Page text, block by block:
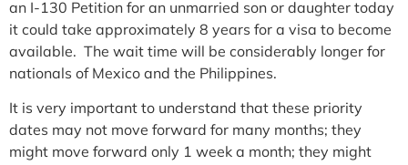
an I-130 Petition for an unmarried son or daughter today
it could take approximately 8 years for a visa to become
available. The wait time will be considerably longer for
nationals of Mexico and the Philippines.
It is very important to understand that these priority
dates may not move forward for many months; they
might move forward only 1 week a month; they might